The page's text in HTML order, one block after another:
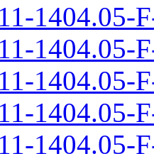
1404.05-
1404.05-
1404.05-
1404.05-
1404.05-